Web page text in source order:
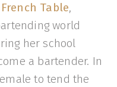
Table,
world
her school
a bartender. In
to tend the